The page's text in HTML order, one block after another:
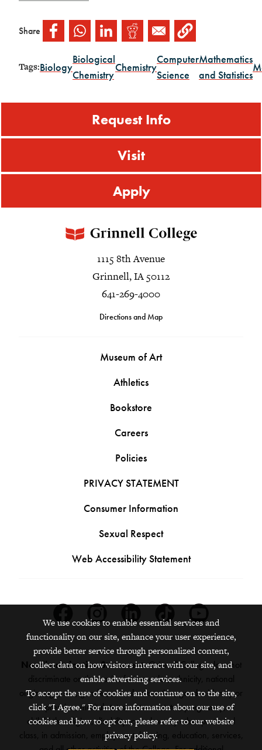
Share
Tags:Biology
Biological
Chemistry
Chemistry
Computer
Science
Mathematics
and Statistics
Request Info
Visit
Apply
1115 8th Avenue
Grinnell, IA 50112
641-269-4000
Directions and Map
Museum of Art
Athletics
Bookstore
Careers
Policies
PRIVACY STATEMENT
Consumer Information
Sexual Respect
Web Accessibility Statement
Nondiscrimination Statement:Grinnell College does not
discriminate on the basis of race, color, ethnicity, national
origin, age, sex, gender, sexual orientation, gender identity or
expression, marital status, veteran status, pregnancy,
childbirth, religion, disability, creed or any other protected
class, in admission, employment, housing, education, services,
We use cookies to enable essential services and
functionality on our site, enhance your user experience,
provide better service through personalized content,
collect data on how visitors interact with our site, and
enable advertising services.
To accept the use of cookies and continue on to the site,
click "I Agree." For more information about our use of
cookies and how to opt out, please refer to our website
privacy policy.